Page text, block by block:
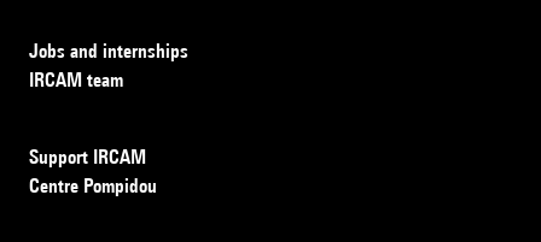
Jobs and internships
IRCAM team
Support IRCAM
Centre Pompidou